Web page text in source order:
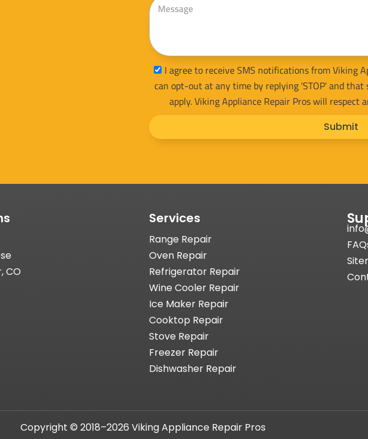
sms_opt
I agree to receive SMS notifications from Viking
can opt-out at any time by replying 'STOP' and
apply. Viking Appliance Repair Pros will
Submit
CO
Services
Range Repair
Oven Repair
Refrigerator Repair
Wine Cooler Repair
Ice Maker Repair
Cooktop Repair
Stove Repair
Freezer Repair
Dishwasher Repair
Copyright © 2018–2026 Viking Appliance Repair Pros